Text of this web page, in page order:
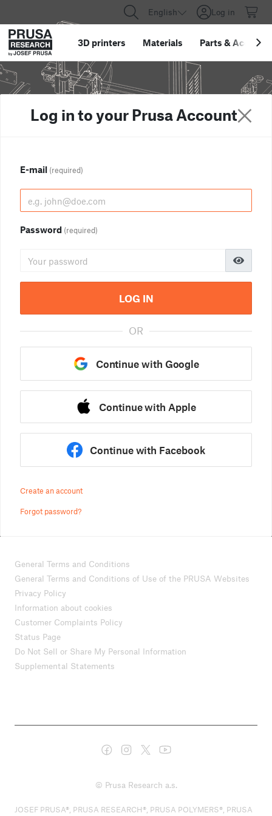
English Log in
3D printers Materials Parts &
Log in to your Prusa Account
E-mail (required)
Password (required)
LOG IN
OR
Continue with Google
Continue with Apple
Continue with Facebook
Create an account
Forgot password?
General Terms and Conditions
General Terms and Conditions of Use of the PRUSA Websites
Privacy Policy
Information about cookies
Customer Complaints Policy
Status Page
Do Not Sell or Share My Personal Information
Supplemental Statements
© Prusa Research a.s.
JOSEF PRUSA®, PRUSA RESEARCH®, PRUSA POLYMERS®, PRUSA